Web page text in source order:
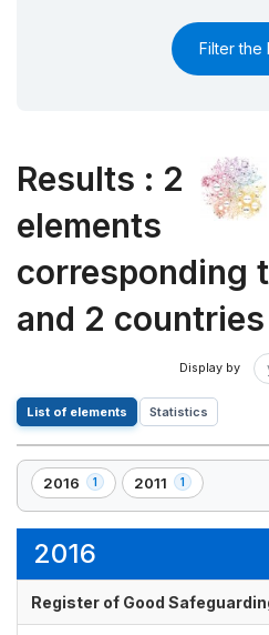
Filter the
Results : 2
elements
corresponding
and 2 countries
List of elements Statistics
2016 1
,
1
2011 1
,
1
2016
Register of Good